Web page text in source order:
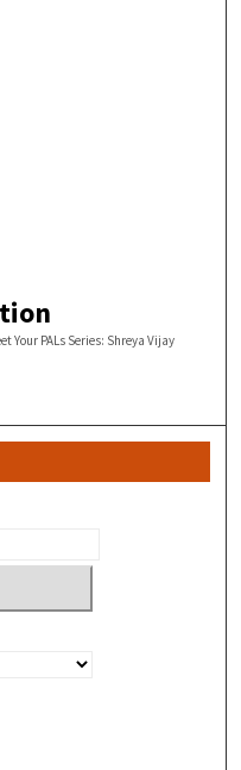
Your PALs Series: Shreya Vijay